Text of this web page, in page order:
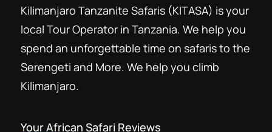
Kilimanjaro Tanzanite Safaris (KITASA) is your
local Tour Operator in Tanzania. We help you
spend an unforgettable time on safaris to the
Serengeti and More. We help you climb
Kilimanjaro.
Your African Safari Reviews